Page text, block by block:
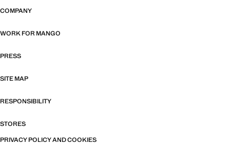
COMPANY
WORK FOR MANGO
PRESS
SITE MAP
RESPONSIBILITY
STORES
PRIVACY POLICY AND COOKIES